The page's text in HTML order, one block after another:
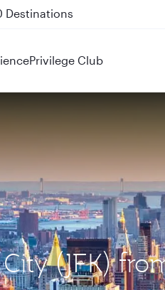
and QR915
Privilege Club
(JFK)